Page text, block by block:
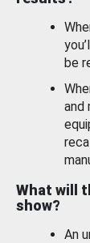
be
and
What will
show?
An